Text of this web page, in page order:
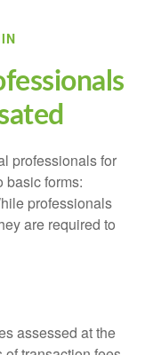
professionals for
basic forms:
professionals
are required to
assessed at the